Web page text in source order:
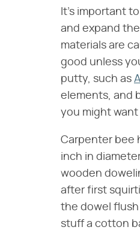
It's important
and expand
materials are
good unless
putty, such as
elements, and
you might want
Carpenter bee
inch in
wooden
after first
the dowel
stuff a cotton